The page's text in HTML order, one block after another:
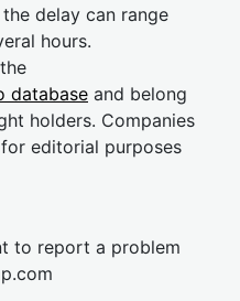
delay can range
hours.
database and belong
holders. Companies
editorial purposes
to report a problem